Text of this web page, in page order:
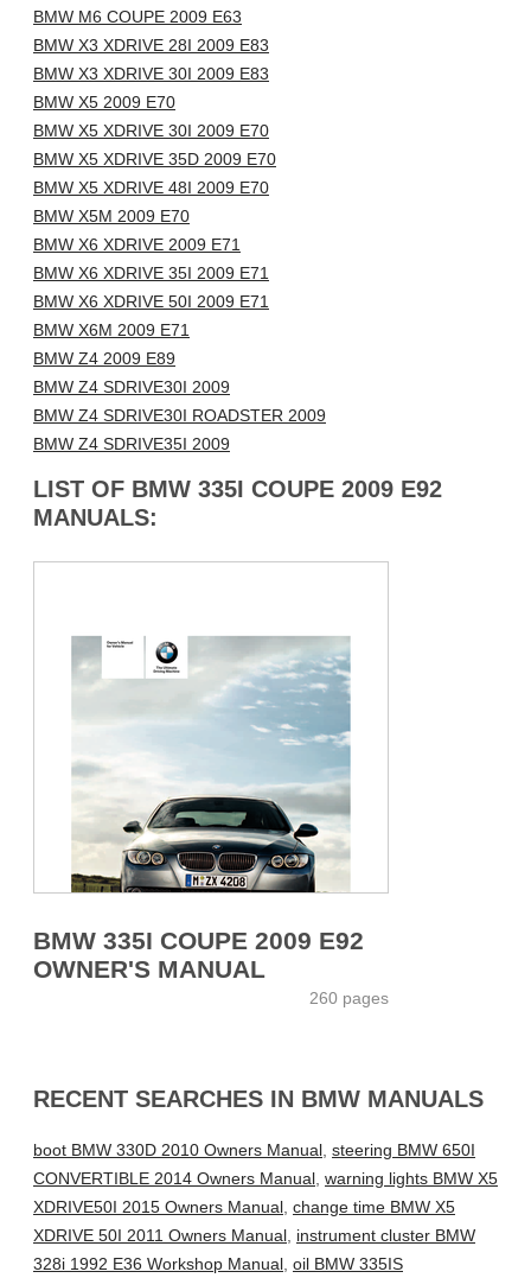
BMW M6 COUPE 2009 E63
BMW X3 XDRIVE 28I 2009 E83
BMW X3 XDRIVE 30I 2009 E83
BMW X5 2009 E70
BMW X5 XDRIVE 30I 2009 E70
BMW X5 XDRIVE 35D 2009 E70
BMW X5 XDRIVE 48I 2009 E70
BMW X5M 2009 E70
BMW X6 XDRIVE 2009 E71
BMW X6 XDRIVE 35I 2009 E71
BMW X6 XDRIVE 50I 2009 E71
BMW X6M 2009 E71
BMW Z4 2009 E89
BMW Z4 SDRIVE30I 2009
BMW Z4 SDRIVE30I ROADSTER 2009
BMW Z4 SDRIVE35I 2009
LIST OF BMW 335I COUPE 2009 E92
MANUALS:
BMW 335I COUPE 2009 E92
OWNER'S MANUAL
260 pages
RECENT SEARCHES IN BMW MANUALS
boot BMW 330D 2010 Owners Manual, steering BMW 650I
CONVERTIBLE 2014 Owners Manual, warning lights BMW X5
XDRIVE50I 2015 Owners Manual, change time BMW X5
XDRIVE 50I 2011 Owners Manual, instrument cluster BMW
328i 1992 E36 Workshop Manual, oil BMW 335IS